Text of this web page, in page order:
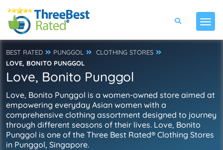
BEST RATED PUNGGOL
CLOTHING STORES
LOVE, BONITO PUNGGOL
Love, Bonito Punggol
Love, Bonito Punggol is a women-owned store aimed at
empowering everyday Asian women with a
comprehensive clothing assortment designed to journey
through different seasons of their lives. Love, Bonito
Punggol is one of the Three Best Rated® Clothing Stores
in Punggol, Singapore.